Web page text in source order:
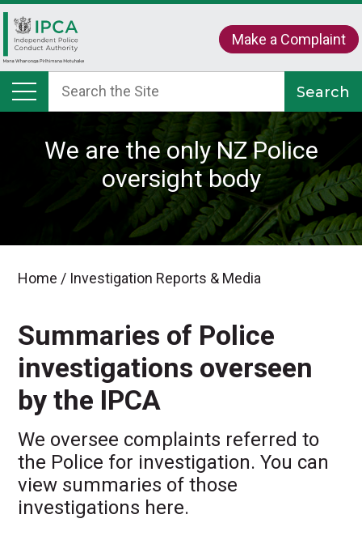
Make a Complaint
We are the only NZ Police
oversight body
Home / Investigation Reports & Media
Summaries of Police
investigations overseen
by the IPCA
We oversee complaints referred to
the Police for investigation. You can
view summaries of those
investigations here.